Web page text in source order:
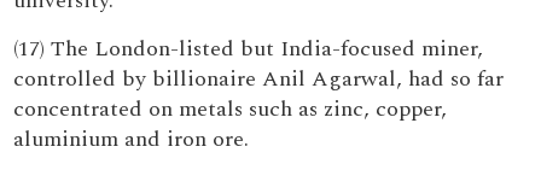
(17) The London-listed but India-focused miner,
controlled by billionaire Anil Agarwal, had so far
concentrated on metals such as zinc, copper,
aluminium and iron ore.